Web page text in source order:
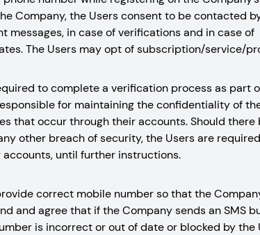
Company, the Users consent to be contacted
messages, in case of verifications and in case of
The Users may opt of subscription/service/
to complete a verification process as part
for maintaining the confidentiality of
that occur through their accounts. Should there
other breach of security, the Users are
until further instructions.
correct mobile number so that the
and agree that if the Company sends an SMS
is incorrect or out of date or blocked by the